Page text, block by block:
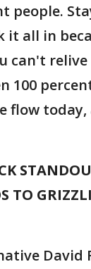
people.
it all in
can't
100
flow today,
TO
David